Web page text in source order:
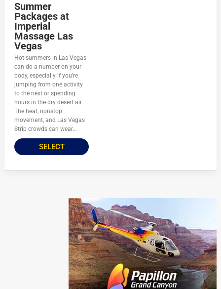
Summer
Packages at
Imperial
Massage Las
Vegas
Hot summers in Las Vegas
can do a number on your
body, especially if you’re
jumping from one activity
to the next or spending
hours in the dry desert air.
The heat, nonstop
movement, and Las Vegas
Strip crowds can wear...
SELECT